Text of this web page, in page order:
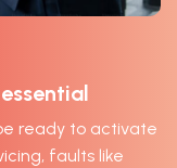
ready to activate
faults like